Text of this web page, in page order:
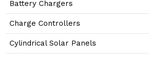
Battery Chargers
Charge Controllers
Cylindrical Solar Panels